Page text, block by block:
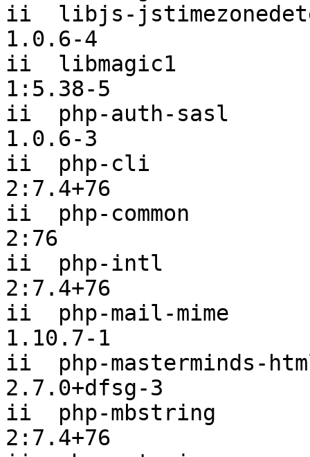
ii  libjs-
1.0.6-4
ii  libmagic1
1:5.38-5
ii  php-auth-sasl
1.0.6-3
ii  php-cli
2:7.4+76
ii  php-common
2:76
ii  php-intl
2:7.4+76
ii  php-mail-mime
1.10.7-1
ii  php-masterminds-
2.7.0+dfsg-3
ii  php-mbstring
2:7.4+76